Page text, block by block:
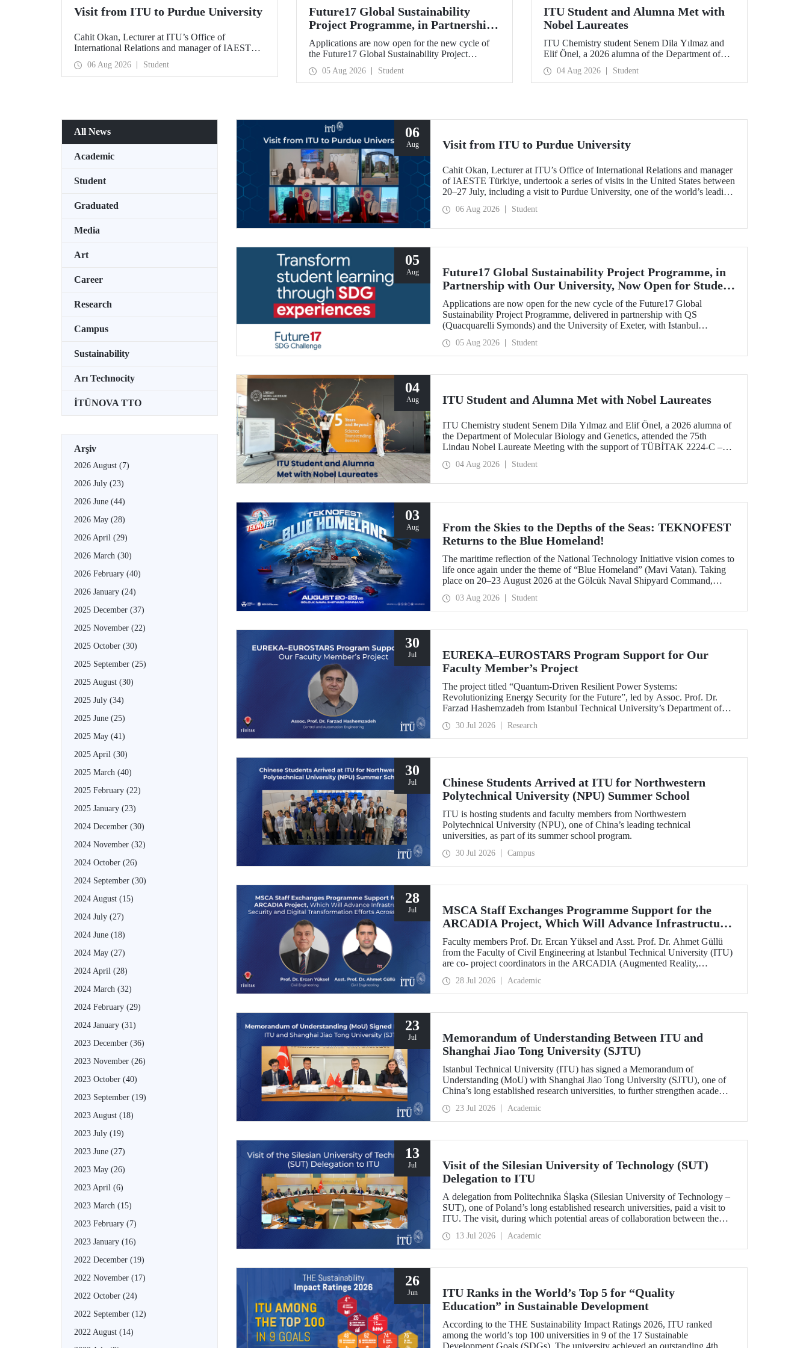
Visit from ITU to Purdue University
Cahit Okan, Lecturer at ITU’s Office of
International Relations and manager of IAESTE
Türkiye, undertook a series of visits in the United
States between 20–27 July, including a visit to
Purdue University, one of the world’s leading
06 Aug 2026 Student
Future17 Global Sustainability
Project Programme, in Partnership
with Our University, Now Open for
Student Applications
Applications are now open for the new cycle of
the Future17 Global Sustainability Project
Programme, delivered in partnership with QS
(Quacquarelli Symonds) and the University of
Exeter, with Istanbul Technical University (ITU)
05 Aug 2026 Student
ITU Student and Alumna Met with
Nobel Laureates
ITU Chemistry student Senem Dila Yılmaz and
Elif Önel, a 2026 alumna of the Department of
Molecular Biology and Genetics, attended the
75th Lindau Nobel Laureate Meeting with the
support of TÜBİTAK 2224‑C – Grant Program
Agreements.
04 Aug 2026 Student
All News
Academic
Student
Graduated
Media
Art
Career
Research
Campus
Sustainability
Arı Technocity
İTÜNOVA TTO
Arşiv
2026 August (7)
2026 July (23)
2026 June (44)
2026 May (28)
2026 April (29)
2026 March (30)
2026 February (40)
2026 January (24)
2025 December (37)
2025 November (22)
2025 October (30)
2025 September (25)
2025 August (30)
2025 July (34)
2025 June (25)
2025 May (41)
2025 April (30)
2025 March (40)
2025 February (22)
2025 January (23)
2024 December (30)
2024 November (32)
2024 October (26)
2024 September (30)
2024 August (15)
2024 July (27)
2024 June (18)
2024 May (27)
2024 April (28)
2024 March (32)
2024 February (29)
2024 January (31)
2023 December (36)
2023 November (26)
2023 October (40)
2023 September (19)
2023 August (18)
2023 July (19)
2023 June (27)
2023 May (26)
2023 April (6)
2023 March (15)
2023 February (7)
2023 January (16)
2022 December (19)
2022 November (17)
2022 October (24)
2022 September (12)
2022 August (14)
06
Aug Visit from ITU to Purdue University
Cahit Okan, Lecturer at ITU’s Office of International Relations and manager
of IAESTE Türkiye, undertook a series of visits in the United States between
20–27 July, including a visit to Purdue University, one of the world’s leading
cooperation.
06 Aug 2026 Student
05
Aug
Future17 Global Sustainability Project Programme, in
Partnership with Our University, Now Open for Student
Applications
Applications are now open for the new cycle of the Future17 Global
Sustainability Project Programme, delivered in partnership with QS
(Quacquarelli Symonds) and the University of Exeter, with Istanbul
deadline is 31 August.
05 Aug 2026 Student
04
Aug ITU Student and Alumna Met with Nobel Laureates
ITU Chemistry student Senem Dila Yılmaz and Elif Önel, a 2026 alumna of
the Department of Molecular Biology and Genetics, attended the 75th
Lindau Nobel Laureate Meeting with the support of TÜBİTAK 2224‑C –
Framework of International Agreements.
04 Aug 2026 Student
03
Aug
From the Skies to the Depths of the Seas: TEKNOFEST
Returns to the Blue Homeland!
The maritime reflection of the National Technology Initiative vision comes to
life once again under the theme of “Blue Homeland” (Mavi Vatan). Taking
place on 20–23 August 2026 at the Gölcük Naval Shipyard Command,
a special event spotlighting maritime and underwater technologies.
03 Aug 2026 Student
30
Jul
EUREKA–EUROSTARS Program Support for Our
Faculty Member’s Project
The project titled “Quantum-Driven Resilient Power Systems:
Revolutionizing Energy Security for the Future”, led by Assoc. Prof. Dr.
Farzad Hashemzadeh from Istanbul Technical University’s Department of
the EUREKA–EUROSTARS Program.
30 Jul 2026 Research
30
Jul
Chinese Students Arrived at ITU for Northwestern
Polytechnical University (NPU) Summer School
ITU is hosting students and faculty members from Northwestern
Polytechnical University (NPU), one of China’s leading technical
universities, as part of its summer school program.
30 Jul 2026 Campus
28
Jul
MSCA Staff Exchanges Programme Support for the
ARCADIA Project, Which Will Advance Infrastructure
Security and Digital Transformation Efforts Across
Europe
Faculty members Prof. Dr. Ercan Yüksel and Asst. Prof. Dr. Ahmet Güllü
from the Faculty of Civil Engineering at Istanbul Technical University (ITU)
are co- project coordinators in the ARCADIA (Augmented Reality,
Assessment) project, which has been selected for funding under the
European Union's Marie Skłodowska-Curie Actions (MSCA) Staff
28 Jul 2026 Academic
23
Jul
Memorandum of Understanding Between ITU and
Shanghai Jiao Tong University (SJTU)
Istanbul Technical University (ITU) has signed a Memorandum of
Understanding (MoU) with Shanghai Jiao Tong University (SJTU), one of
China’s long established research universities, to further strengthen academic
23 Jul 2026 Academic
13
Jul
Visit of the Silesian University of Technology (SUT)
Delegation to ITU
A delegation from Politechnika Śląska (Silesian University of Technology –
SUT), one of Poland’s long established research universities, paid a visit to
ITU. The visit, during which potential areas of collaboration between the
research center focused on sustainability and digital technologies.
13 Jul 2026 Academic
26
Jun
ITU Ranks in the World’s Top 5 for “Quality
Education” in Sustainable Development
According to the THE Sustainability Impact Ratings 2026, ITU ranked
among the world’s top 100 universities in 9 of the 17 Sustainable
Development Goals (SDGs). The university achieved an outstanding 4th